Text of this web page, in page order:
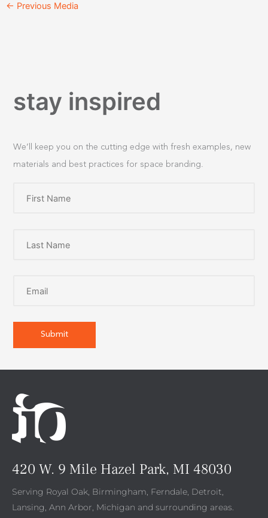
← Previous Media
stay inspired
We’ll keep you on the cutting edge with fresh examples, new
materials and best practices for space branding.
420 W. 9 Mile Hazel Park, MI 48030
Serving Royal Oak, Birmingham, Ferndale, Detroit,
Lansing, Ann Arbor, Michigan and surrounding areas.